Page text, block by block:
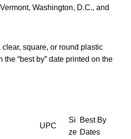
Washington, D.C., and
square, or round plastic
the “best by” date printed on the
UPC
Si
ze
Best By
Dates